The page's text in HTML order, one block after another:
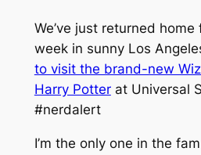
We’ve just returned
week in sunny Los
to visit the brand-new
Harry Potterat Universal
#nerdalert
I’m the only one in the